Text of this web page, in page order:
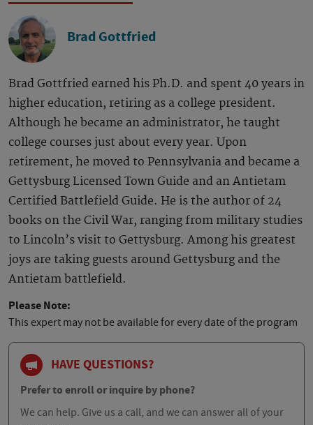
Brad Gottfried
Brad Gottfried earned his Ph.D. and spent 40 years in
higher education, retiring as a college president.
Although he became an administrator, he taught
college courses just about every year. Upon
retirement, he moved to Pennsylvania and became a
Gettysburg Licensed Town Guide and an Antietam
Certified Battlefield Guide. He is the author of 24
books on the Civil War, ranging from military studies
to Lincoln’s visit to Gettysburg. Among his greatest
joys are taking guests around Gettysburg and the
Antietam battlefield.
Please Note:
This expert may not be available for every date of the program
HAVE QUESTIONS?
Prefer to enroll or inquire by phone?
We can help. Give us a call, and we can answer all of your